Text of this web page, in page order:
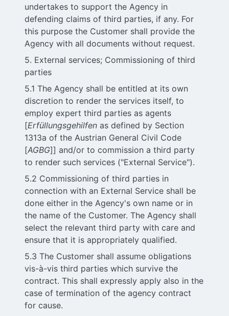
undertakes to support the Agency in
defending claims of third parties, if any. For
this purpose the Customer shall provide the
Agency with all documents without request.
5. External services; Commissioning of third
parties
5.1 The Agency shall be entitled at its own
discretion to render the services itself, to
employ expert third parties as agents
[Erfüllungsgehilfen as defined by Section
1313a of the Austrian General Civil Code
[AGBG]] and/or to commission a third party
to render such services ("External Service").
5.2 Commissioning of third parties in
connection with an External Service shall be
done either in the Agency's own name or in
the name of the Customer. The Agency shall
select the relevant third party with care and
ensure that it is appropriately qualified.
5.3 The Customer shall assume obligations
vis-à-vis third parties which survive the
contract. This shall expressly apply also in the
case of termination of the agency contract
for cause.